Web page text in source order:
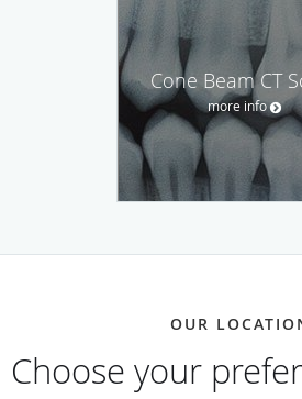
Cone Beam CT
more info
OUR
Choose your